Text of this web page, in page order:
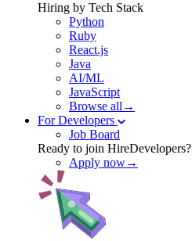
Hiring by Tech Stack
Python
Ruby
React.js
Java
AI/ML
JavaScript
Browse all→
For Developers
Job Board
Ready to join HireDevelopers?
Apply now→